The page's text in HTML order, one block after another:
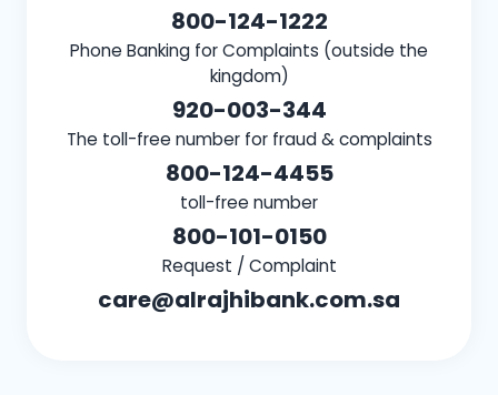
800-124-1222
Phone Banking for Complaints (outside the
kingdom)
920-003-344
The toll-free number for fraud & complaints
800-124-4455
toll-free number
800-101-0150
Request / Complaint
care@alrajhibank.com.sa